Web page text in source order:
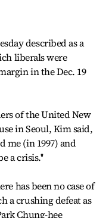
described as a
liberals were
in the Dec. 19
of the United New
in Seoul, Kim said,
me (in 1997) and
a crisis.''
has been no case of
a crushing defeat as
Chung-hee